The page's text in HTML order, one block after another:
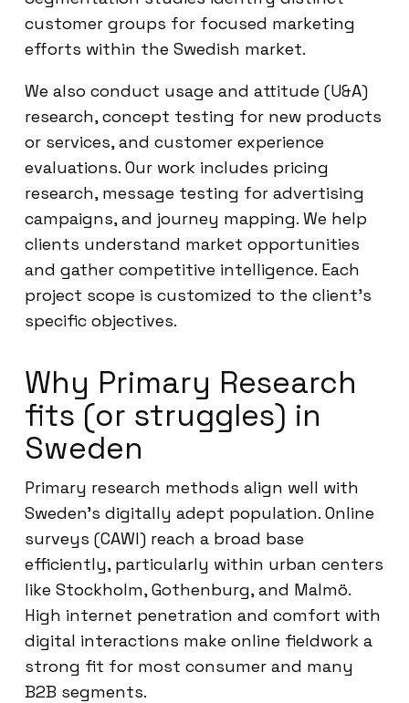
customer groups for focused marketing
efforts within the Swedish market.
We also conduct usage and attitude (U&A)
research, concept testing for new products
or services, and customer experience
evaluations. Our work includes pricing
research, message testing for advertising
campaigns, and journey mapping. We help
clients understand market opportunities
and gather competitive intelligence. Each
project scope is customized to the client’s
specific objectives.
Why Primary Research
fits (or struggles) in
Sweden
Primary research methods align well with
Sweden’s digitally adept population. Online
surveys (CAWI) reach a broad base
efficiently, particularly within urban centers
like Stockholm, Gothenburg, and Malmö.
High internet penetration and comfort with
digital interactions make online fieldwork a
strong fit for most consumer and many
B2B segments.